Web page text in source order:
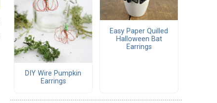
DIY Wire Pumpkin
Earrings
Easy Paper Quilled
Halloween Bat
Earrings